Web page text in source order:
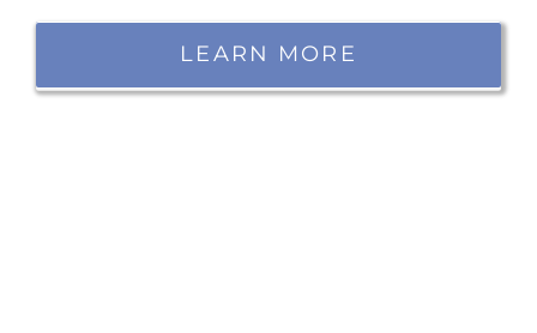
LEARN MORE